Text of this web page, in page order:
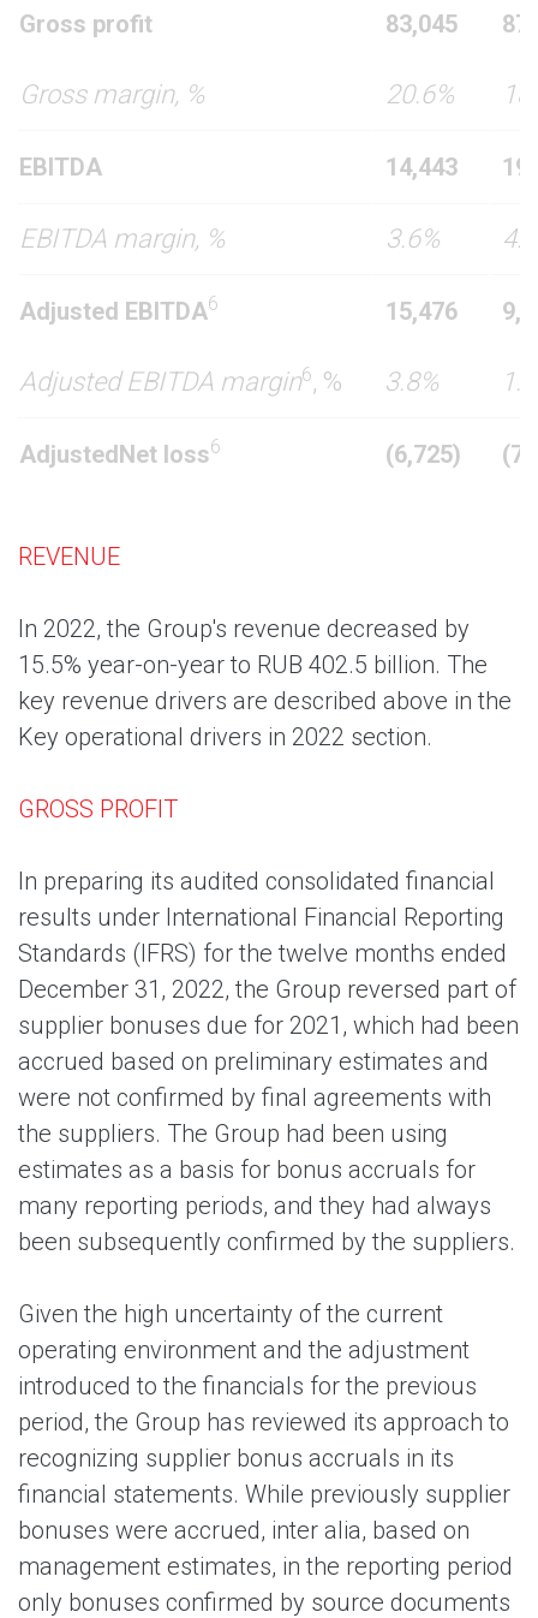
Gross profit 83,045
Gross margin, % 20.6%
EBITDA 14,443
EBITDA margin, % 3.6%
Adjusted EBITDA6 15,476
Adjusted EBITDA margin6, % 3.8%
AdjustedNet loss6 (6,725)
REVENUE
In 2022, the Group's revenue decreased by
15.5% year-on-year to RUB 402.5 billion. The
key revenue drivers are described above in the
Key operational drivers in 2022 section.
GROSS PROFIT
In preparing its audited consolidated financial
results under International Financial Reporting
Standards (IFRS) for the twelve months ended
December 31, 2022, the Group reversed part of
supplier bonuses due for 2021, which had been
accrued based on preliminary estimates and
were not confirmed by final agreements with
the suppliers. The Group had been using
estimates as a basis for bonus accruals for
many reporting periods, and they had always
been subsequently confirmed by the suppliers.
Given the high uncertainty of the current
operating environment and the adjustment
introduced to the financials for the previous
period, the Group has reviewed its approach to
recognizing supplier bonus accruals in its
financial statements. While previously supplier
bonuses were accrued, inter alia, based on
management estimates, in the reporting period
only bonuses confirmed by source documents